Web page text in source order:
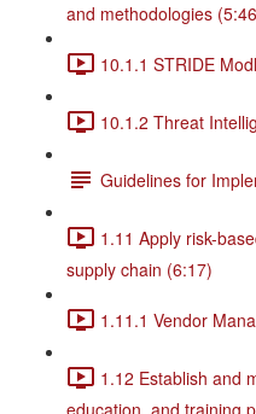
and methodologies
10.1.1 STRIDE
10.1.2 Threat
Guidelines for
1.11 Apply risk-
supply chain (6:17)
1.11.1 Vendor
1.12 Establish and
education, and training